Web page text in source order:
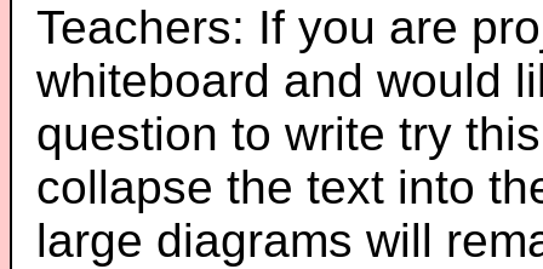
Teachers: If you are
whiteboard and would
question to write try
collapse the text into
large diagrams will